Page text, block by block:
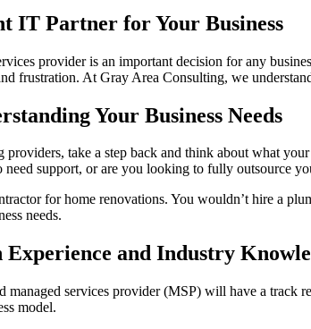
IT Partner for Your Business
provider is an important decision for any
frustration. At Gray Area Consulting, we
Your Business Needs
providers, take a step back and think about what
need support, or are you looking to fully outsource
for home renovations. You wouldn’t hire a
needs.
and Industry
managed services provider (MSP) will have a
model.